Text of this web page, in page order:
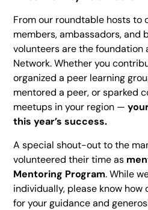
From our roundtable hosts to
members, ambassadors, and
volunteers are the foundation
Network. Whether you
organized a peer learning
mentored a peer, or sparked
meetups in your region —
this year’s success.
A special shout-out to the
volunteered their time as
Mentoring Program. While
individually, please know
for your guidance and